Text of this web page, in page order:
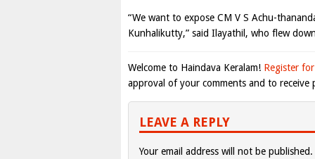
“We want to expose CM V S Achu-
Kunhalikutty,” said Ilayathil, who flew
Welcome to Haindava Keralam! Register
approval of your comments and to receive
LEAVE A REPLY
Your email address will not be published.